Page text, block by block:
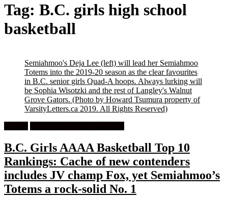
Tag: B.C. girls high school
basketball
Semiahmoo's Deja Lee (left) will lead her Semiahmoo
Totems into the 2019-20 season as the clear favourites
in B.C. senior girls Quad-A hoops. Always lurking will
be Sophia Wisotzki and the rest of Langley's Walnut
Grove Gators. (Photo by Howard Tsumura property of
VarsityLetters.ca 2019. All Rights Reserved)
B.C. Girls AAAA Basketball Top 10
Rankings: Cache of new contenders
includes JV champ Fox, yet Semiahmoo’s
Totems a rock-solid No. 1